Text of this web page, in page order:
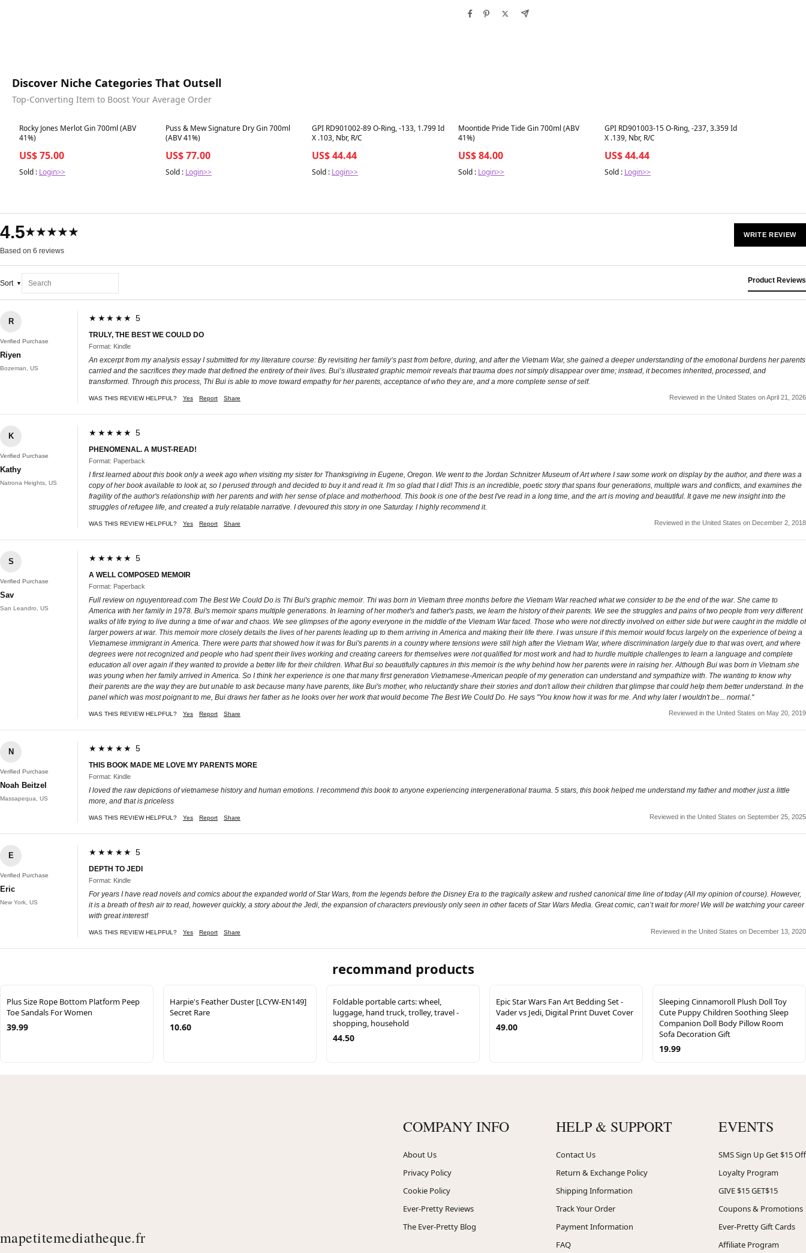
Discover Niche Categories That Outsell
Top-Converting Item to Boost Your Average Order
Best in 7 days
Rocky Jones Merlot Gin 700ml (ABV
41%)
US$ 75.00
Sold : Login>>
Best in 7 days
Puss & Mew Signature Dry Gin 700ml
(ABV 41%)
US$ 77.00
Sold : Login>>
Best in 7 days
GPI RD901002-89 O-Ring, -133, 1.799 Id
X .103, Nbr, R/C
US$ 44.44
Sold : Login>>
Best in 7 days
Moontide Pride Tide Gin 700ml (ABV
41%)
US$ 84.00
Sold : Login>>
Best in 7 days
GPI RD901003-15 O-Ring, -237, 3.359 Id
X .139, Nbr, R/C
US$ 44.44
Sold : Login>>
4.5★★★★★
Based on 6 reviews
WRITE REVIEW
Sort Product Reviews
R
Verified Purchase
Riyen
Bozeman, US
★★★★★ 5
TRULY, THE BEST WE COULD DO
Format: Kindle
An excerpt from my analysis essay I submitted for my literature course: By revisiting her family’s past from before, during, and after the Vietnam War, she gained a deeper understanding of the emotional burdens her parents
carried and the sacrifices they made that defined the entirety of their lives. Bui’s illustrated graphic memoir reveals that trauma does not simply disappear over time; instead, it becomes inherited, processed, and
transformed. Through this process, Thi Bui is able to move toward empathy for her parents, acceptance of who they are, and a more complete sense of self.
WAS THIS REVIEW HELPFUL? Yes Report Share Reviewed in the United States on April 21, 2026
K
Verified Purchase
Kathy
Natrona Heights, US
★★★★★ 5
PHENOMENAL. A MUST-READ!
Format: Paperback
I first learned about this book only a week ago when visiting my sister for Thanksgiving in Eugene, Oregon. We went to the Jordan Schnitzer Museum of Art where I saw some work on display by the author, and there was a
copy of her book available to look at, so I perused through and decided to buy it and read it. I'm so glad that I did! This is an incredible, poetic story that spans four generations, multiple wars and conflicts, and examines the
fragility of the author's relationship with her parents and with her sense of place and motherhood. This book is one of the best I've read in a long time, and the art is moving and beautiful. It gave me new insight into the
struggles of refugee life, and created a truly relatable narrative. I devoured this story in one Saturday. I highly recommend it.
WAS THIS REVIEW HELPFUL? Yes Report Share Reviewed in the United States on December 2, 2018
S
Verified Purchase
Sav
San Leandro, US
★★★★★ 5
A WELL COMPOSED MEMOIR
Format: Paperback
Full review on nguyentoread.com The Best We Could Do is Thi Bui's graphic memoir. Thi was born in Vietnam three months before the Vietnam War reached what we consider to be the end of the war. She came to
America with her family in 1978. Bui's memoir spans multiple generations. In learning of her mother's and father's pasts, we learn the history of their parents. We see the struggles and pains of two people from very different
walks of life trying to live during a time of war and chaos. We see glimpses of the agony everyone in the middle of the Vietnam War faced. Those who were not directly involved on either side but were caught in the middle of
larger powers at war. This memoir more closely details the lives of her parents leading up to them arriving in America and making their life there. I was unsure if this memoir would focus largely on the experience of being a
Vietnamese immigrant in America. There were parts that showed how it was for Bui's parents in a country where tensions were still high after the Vietnam War, where discrimination largely due to that was overt, and where
degrees were not recognized and people who had spent their lives working and creating careers for themselves were not qualified for most work and had to hurdle multiple challenges to learn a language and complete
education all over again if they wanted to provide a better life for their children. What Bui so beautifully captures in this memoir is the why behind how her parents were in raising her. Although Bui was born in Vietnam she
was young when her family arrived in America. So I think her experience is one that many first generation Vietnamese-American people of my generation can understand and sympathize with. The wanting to know why
their parents are the way they are but unable to ask because many have parents, like Bui's mother, who reluctantly share their stories and don't allow their children that glimpse that could help them better understand. In the
panel which was most poignant to me, Bui draws her father as he looks over her work that would become The Best We Could Do. He says "You know how it was for me. And why later I wouldn't be... normal."
WAS THIS REVIEW HELPFUL? Yes Report Share Reviewed in the United States on May 20, 2019
N
Verified Purchase
Noah Beitzel
Massapequa, US
★★★★★ 5
THIS BOOK MADE ME LOVE MY PARENTS MORE
Format: Kindle
I loved the raw depictions of vietnamese history and human emotions. I recommend this book to anyone experiencing intergenerational trauma. 5 stars, this book helped me understand my father and mother just a little
more, and that is priceless
WAS THIS REVIEW HELPFUL? Yes Report Share Reviewed in the United States on September 25, 2025
E
Verified Purchase
Eric
New York, US
★★★★★ 5
DEPTH TO JEDI
Format: Kindle
For years I have read novels and comics about the expanded world of Star Wars, from the legends before the Disney Era to the tragically askew and rushed canonical time line of today (All my opinion of course). However,
it is a breath of fresh air to read, however quickly, a story about the Jedi, the expansion of characters previously only seen in other facets of Star Wars Media. Great comic, can’t wait for more! We will be watching your career
with great interest!
WAS THIS REVIEW HELPFUL? Yes Report Share Reviewed in the United States on December 13, 2020
recommand products
Plus Size Rope Bottom Platform Peep
Toe Sandals For Women
39.99
Harpie's Feather Duster [LCYW-EN149]
Secret Rare
10.60
Foldable portable carts: wheel,
luggage, hand truck, trolley, travel -
shopping, household
44.50
Epic Star Wars Fan Art Bedding Set -
Vader vs Jedi, Digital Print Duvet Cover
49.00
Sleeping Cinnamoroll Plush Doll Toy
Cute Puppy Children Soothing Sleep
Companion Doll Body Pillow Room
Sofa Decoration Gift
19.99
mapetitemediatheque.fr
COMPANY INFO
About Us
Privacy Policy
Cookie Policy
Ever-Pretty Reviews
The Ever-Pretty Blog
HELP & SUPPORT
Contact Us
Return & Exchange Policy
Shipping Information
Track Your Order
Payment Information
FAQ
EVENTS
SMS Sign Up Get $15 Off
Loyalty Program
GIVE $15 GET$15
Coupons & Promotions
Ever-Pretty Gift Cards
Affiliate Program